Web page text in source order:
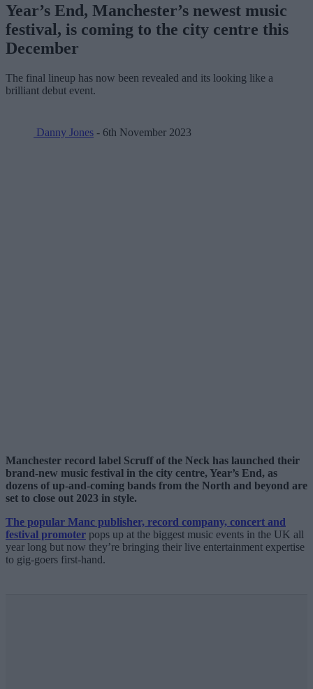
Year’s End, Manchester’s newest music
festival, is coming to the city centre this
December
The final lineup has now been revealed and its looking like a
brilliant debut event.
Danny Jones - 6th November 2023
Manchester record label Scruff of the Neck has launched their
brand-new music festival in the city centre, Year’s End, as
dozens of up-and-coming bands from the North and beyond are
set to close out 2023 in style.
The popular Manc publisher, record company, concert and
festival promoter pops up at the biggest music events in the UK all
year long but now they’re bringing their live entertainment expertise
to gig-goers first-hand.